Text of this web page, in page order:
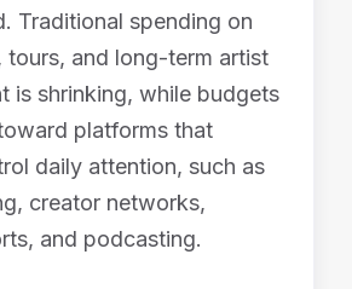
Traditional spending on
tours, and long-term artist
is shrinking, while budgets
platforms that
daily attention, such as
creator networks,
and podcasting.